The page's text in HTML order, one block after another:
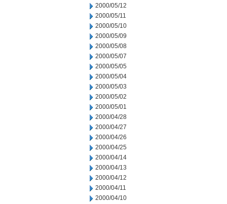
2000/05/12
2000/05/11
2000/05/10
2000/05/09
2000/05/08
2000/05/07
2000/05/05
2000/05/04
2000/05/03
2000/05/02
2000/05/01
2000/04/28
2000/04/27
2000/04/26
2000/04/25
2000/04/14
2000/04/13
2000/04/12
2000/04/11
2000/04/10